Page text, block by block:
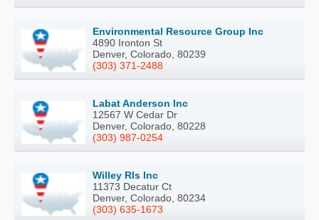
Environmental Resource Group Inc
4890 Ironton St
Denver, Colorado, 80239
(303) 371-2488
Labat Anderson Inc
12567 W Cedar Dr
Denver, Colorado, 80228
(303) 987-0254
Willey Rls Inc
11373 Decatur Ct
Denver, Colorado, 80234
(303) 635-1673